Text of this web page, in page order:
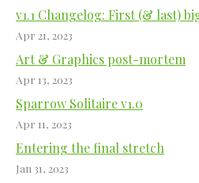
v1.1 Changelog: First (& last)
Apr 21, 2023
Art & Graphics post-mortem
Apr 13, 2023
Sparrow Solitaire v1.0
Apr 11, 2023
Entering the final stretch
Jan 31, 2023